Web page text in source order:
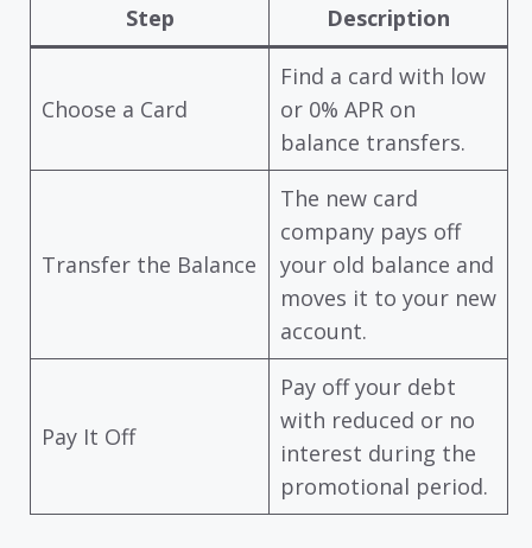
Step Description
Choose a Card
Find a card with low
or 0% APR on
balance transfers.
Transfer the Balance
The new card
company pays off
your old balance and
moves it to your new
account.
Pay It Off
Pay off your debt
with reduced or no
interest during the
promotional period.